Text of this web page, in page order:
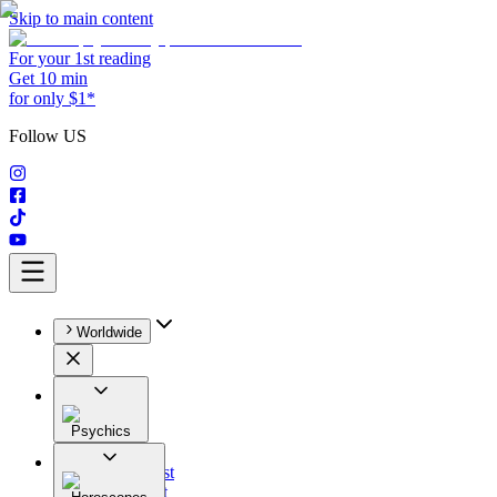
Skip to main content
For your 1st reading
Get 10 min
for only $1*
Follow US
Worldwide
Psychics
All
Astrologist
Tarologist